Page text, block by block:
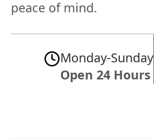
peace of mind.
Monday-Sunday
Open 24 Hours